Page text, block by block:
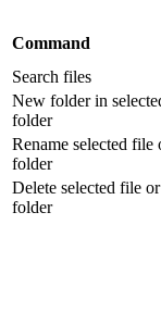
Command
Search files
New folder in
folder
Rename selected file
folder
Delete selected file or
folder